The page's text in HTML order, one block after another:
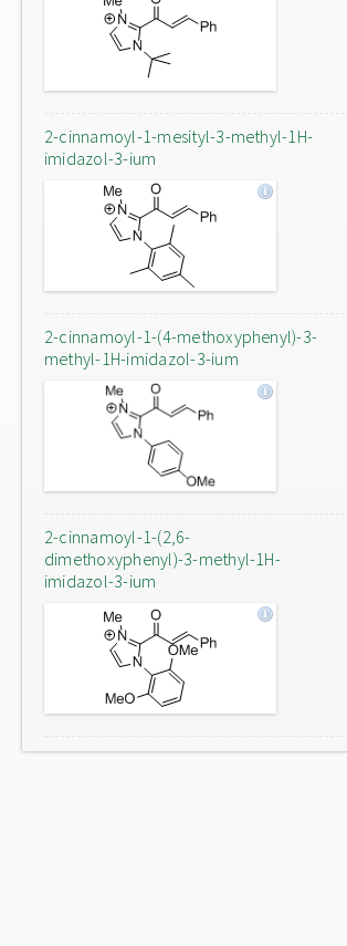
2-cinnamoyl-1-mesityl-3-methyl-1H-
imidazol-3-ium
2-cinnamoyl-1-(4-methoxyphenyl)-3-
methyl-1H-imidazol-3-ium
2-cinnamoyl-1-(2,6-
dimethoxyphenyl)-3-methyl-1H-
imidazol-3-ium